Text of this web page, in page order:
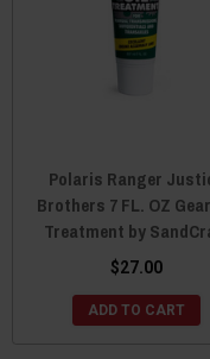
Polaris Ranger
Brothers 7 FL. OZ
Treatment by
$27.00
ADD TO CART